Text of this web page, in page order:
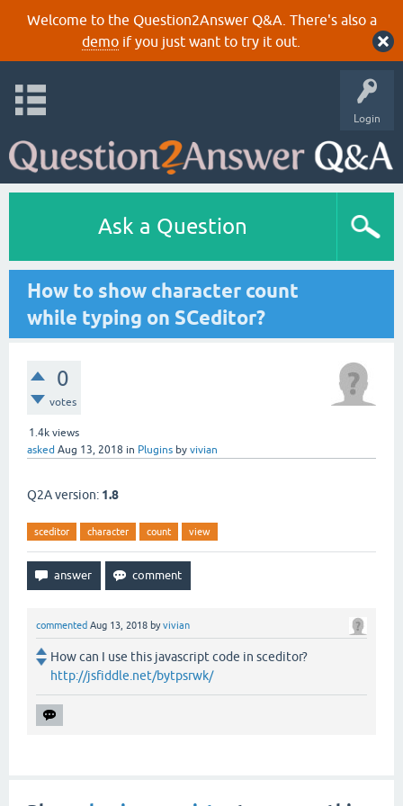
Welcome to the Question2Answer Q&A. There's also a
demoif you just want to try it out.
Login
Ask a Question
How to show character count
while typing on SCeditor?
0
votes
1.4k views
asked Aug 13, 2018 in Plugins by vivian
Q2A version: 1.8
sceditor character count view
commented Aug 13, 2018 byvivian
How can I use this javascript code in sceditor?
http://jsfiddle.net/bytpsrwk/